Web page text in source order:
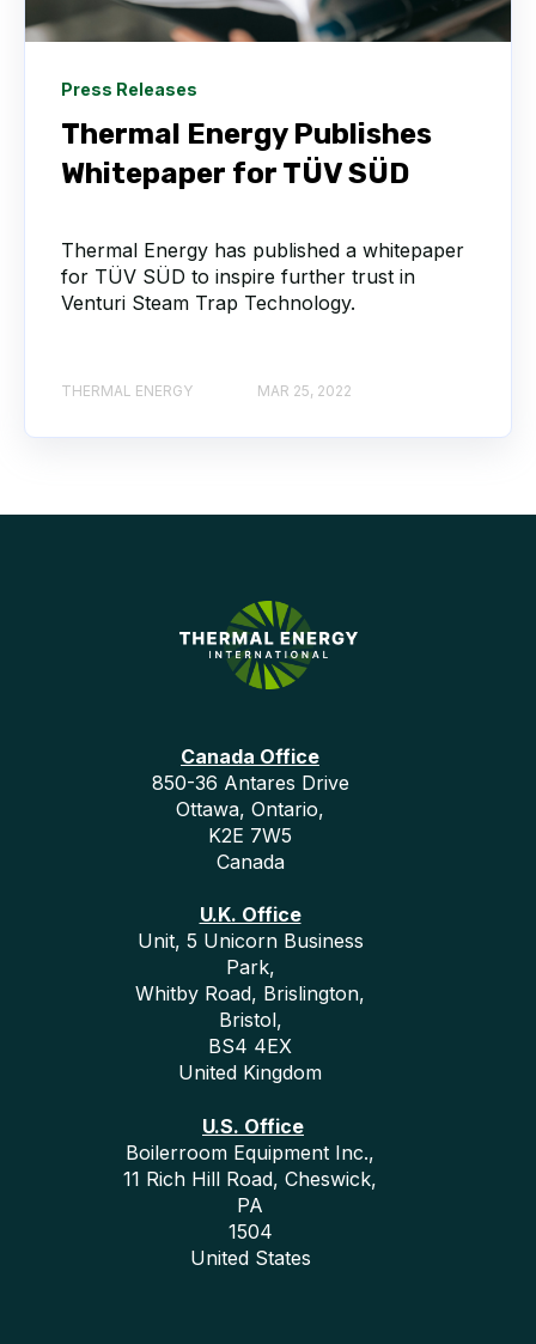
Press Releases
Thermal Energy Publishes
Whitepaper for TÜV SÜD
Thermal Energy has published a whitepaper
for TÜV SÜD to inspire further trust in
Venturi Steam Trap Technology.
THERMAL ENERGY MAR 25, 2022
Canada Office
850-36 Antares Drive
Ottawa, Ontario,
K2E 7W5
Canada
U.K. Office
Unit, 5 Unicorn Business
Park,
Whitby Road, Brislington,
Bristol,
BS4 4EX
United Kingdom
U.S. Office
Boilerroom Equipment Inc.,
11 Rich Hill Road, Cheswick,
PA
1504
United States